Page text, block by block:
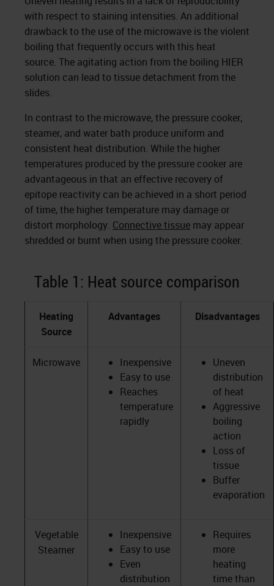
with respect to staining intensities. An additional
drawback to the use of the microwave is the violent
boiling that frequently occurs with this heat
source. The agitating action from the boiling HIER
solu­tion can lead to tissue detachment from the
slides.
In contrast to the microwave, the pressure cooker,
steamer, and water bath produce uniform and
consistent heat distri­bution. While the higher
temperatures produced by the pressure cooker are
advantageous in that an effective recov­ery of
epitope reactivity can be achieved in a short period
of time, the higher temperature may damage or
distort mor­phology. Connective tissue may appear
shredded or burnt when using the pressure cooker.
Table 1: Heat source comparison
Heating
Source
Advantages Disadvantages
Microwave
Inexpensive
Easy to use
Reaches
temperature
rapidly
Uneven
distribution
of heat
Aggressive
boiling
action
Loss of
tissue
Buffer
evaporation
Vegetable
Steamer
Inexpensive
Easy to use
Even
distribution
Requires
more
heating
time than